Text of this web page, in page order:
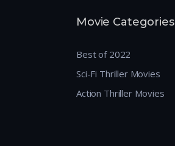
Movie Categories
Best of 2022
Sci-Fi Thriller Movies
Action Thriller Movies